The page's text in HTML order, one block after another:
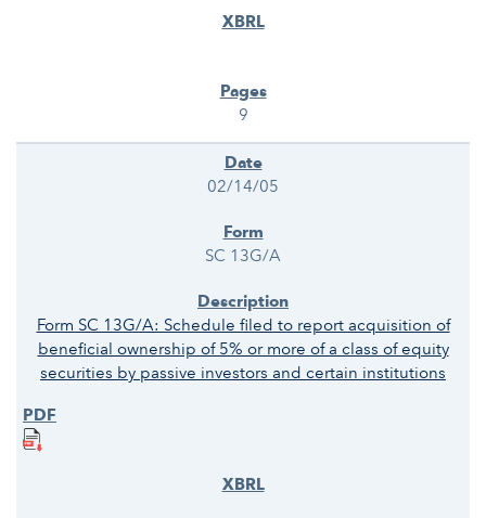
9
02/14/05
SC 13G/A
Form SC 13G/A: Schedule filed to report acquisition of
beneficial ownership of 5% or more of a class of equity
securities by passive investors and certain institutions